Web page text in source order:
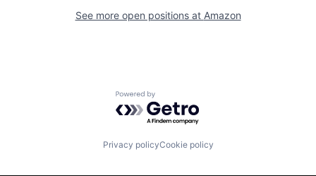
See more open positions at Amazon
Powered by Getro.com
Privacy policyCookie policy